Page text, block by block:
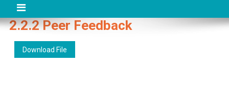
2.2.2 Peer Feedback
Download File